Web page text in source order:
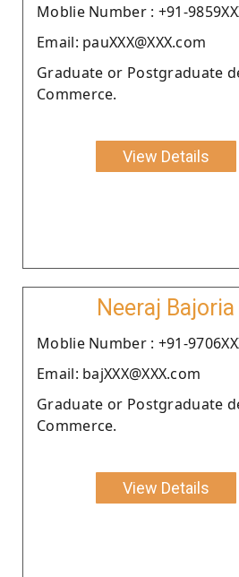
Moblie Number : +91-
Email: pauXXX@XXX.com
Graduate or Postgraduate
Commerce.
View Details
Neeraj Bajoria
Moblie Number : +91-
Email: bajXXX@XXX.com
Graduate or Postgraduate
Commerce.
View Details